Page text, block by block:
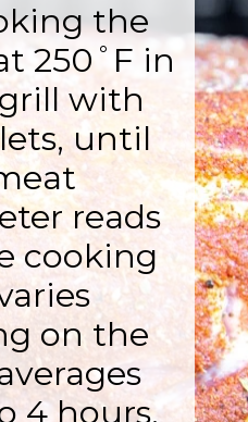
the
250˚F in
with
until
reads
cooking
on the
4 hours.